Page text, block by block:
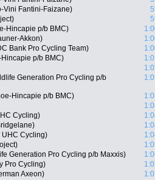
Vini Fantini-Faizane)
Hincapie p/b BMC)
Akkon)
Bank Pro Cycling Team)
p/b BMC)
Generation Pro Cycling p/b
Hincapie p/b BMC)
Cycling)
UHC Cycling)
Generation Pro Cycling p/b Maxxis)
Pro Cycling)
Axeon)